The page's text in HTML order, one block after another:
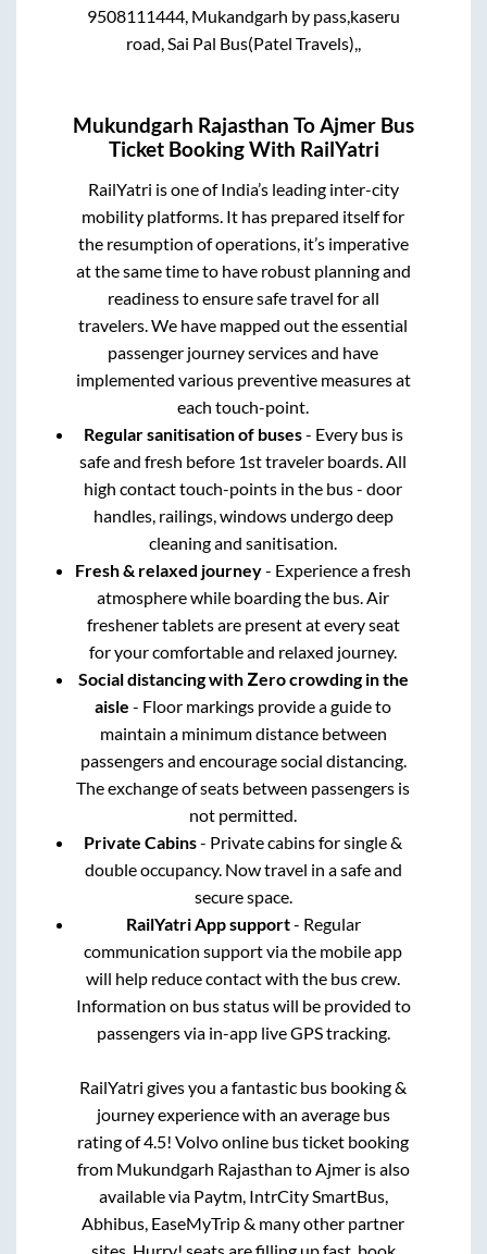
9508111444, Mukandgarh by pass,kaseru
road, Sai Pal Bus(Patel Travels),,
Mukundgarh Rajasthan ToAjmer Bus
Ticket Booking With RailYatri
RailYatri is one of India’s leading inter-city
mobility platforms. It has prepared itself for
the resumption of operations, it’s imperative
at the same time to have robust planning and
readiness to ensure safe travel for all
travelers. We have mapped out the essential
passenger journey services and have
implemented various preventive measures at
each touch-point.
Regular sanitisation of buses- Every bus is
safe and fresh before 1st traveler boards. All
high contact touch-points in the bus - door
handles, railings, windows undergo deep
cleaning and sanitisation.
Fresh & relaxed journey- Experience a fresh
atmosphere while boarding the bus. Air
freshener tablets are present at every seat
for your comfortable and relaxed journey.
Social distancing with Zero crowding in the
aisle - Floor markings provide a guide to
maintain a minimum distance between
passengers and encourage social distancing.
The exchange of seats between passengers is
not permitted.
Private Cabins- Private cabins for single &
double occupancy. Now travel in a safe and
secure space.
RailYatri App support- Regular
communication support via the mobile app
will help reduce contact with the bus crew.
Information on bus status will be provided to
passengers via in-app live GPS tracking.
RailYatri gives you a fantastic bus booking &
journey experience with an average bus
rating of 4.5! Volvo online bus ticket booking
from Mukundgarh Rajasthan toAjmeris also
available via Paytm, IntrCity SmartBus,
Abhibus, EaseMyTrip & many other partner